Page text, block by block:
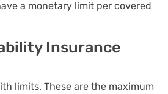
a monetary limit per covered
Insurance
limits. These are the maximum